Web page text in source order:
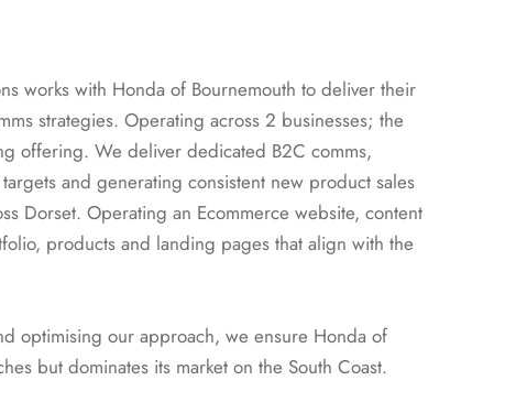
works with Honda of Bournemouth to deliver their
strategies. Operating across 2 businesses; the
offering. We deliver dedicated B2C comms,
and generating consistent new product sales
Dorset. Operating an Ecommerce website, content
products and landing pages that align with the
optimising our approach, we ensure Honda of
but dominates its market on the South Coast.